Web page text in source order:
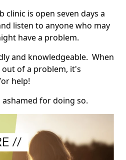
clinic is open seven days a
listen to anyone who may
have a problem.
and knowledgeable. When
of a problem, it's
help!
for doing so.